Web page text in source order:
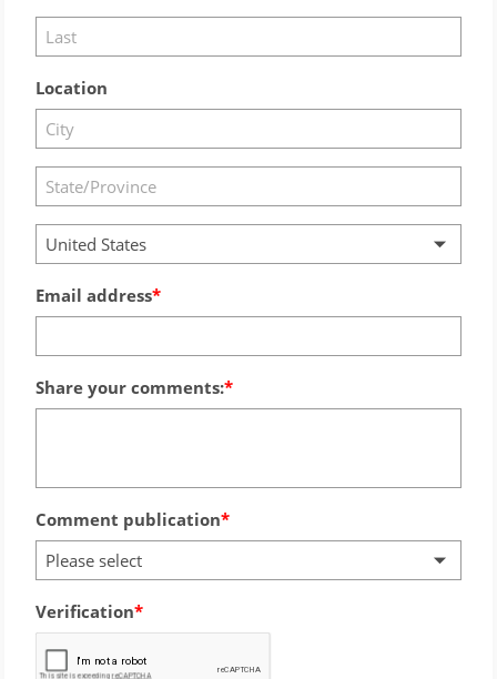
Location
United States
Email address
Share your comments:
Comment publication
Please select
Verification